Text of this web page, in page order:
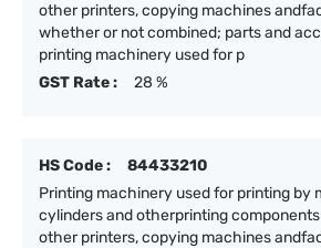
other printers, copying machines
whether or not combined; parts and
printing machinery used for p
GST Rate :
28 %
HS Code :
84433210
Printing machinery used for printing by
cylinders and otherprinting
other printers, copying machines